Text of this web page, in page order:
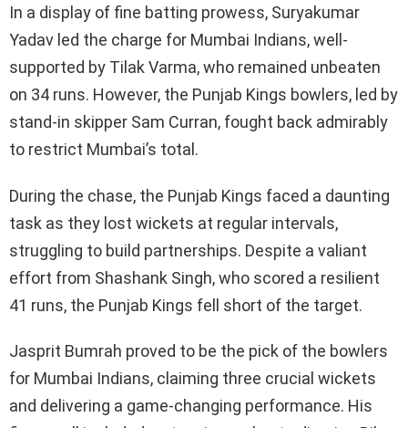
In a display of fine batting prowess, Suryakumar
Yadav led the charge for Mumbai Indians, well-
supported by Tilak Varma, who remained unbeaten
on 34 runs. However, the Punjab Kings bowlers, led by
stand-in skipper Sam Curran, fought back admirably
to restrict Mumbai’s total.
During the chase, the Punjab Kings faced a daunting
task as they lost wickets at regular intervals,
struggling to build partnerships. Despite a valiant
effort from Shashank Singh, who scored a resilient
41 runs, the Punjab Kings fell short of the target.
Jasprit Bumrah proved to be the pick of the bowlers
for Mumbai Indians, claiming three crucial wickets
and delivering a game-changing performance. His